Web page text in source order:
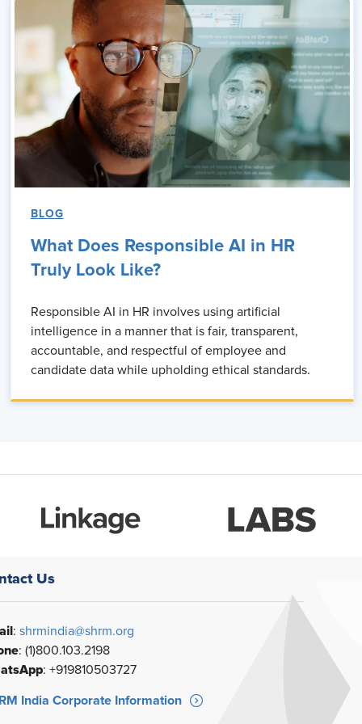
BLOG
What Does Responsible AI in HR
Truly Look Like?
Responsible AI in HR involves using artificial
intelligence in a manner that is fair, transparent,
accountable, and respectful of employee and
candidate data while upholding ethical standards.
Us
: shrmindia@shrm.org
: (1)800.103.2198
: +919810503727
India Corporate Information